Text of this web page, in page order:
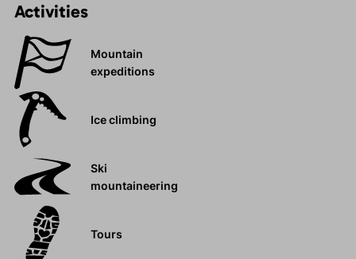
Activities
Mountain
expeditions
Ice climbing
Ski
mountaineering
Tours